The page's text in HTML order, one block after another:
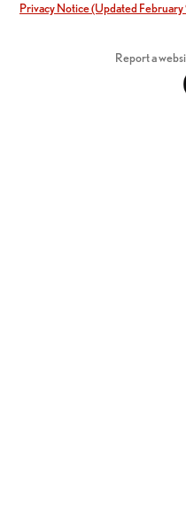
Privacy Notice (Updated
Report a